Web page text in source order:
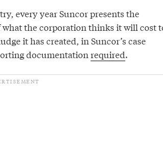
every year Suncor presents the
the corporation thinks it will cost
it has created, in Suncor’s case
documentationrequired.